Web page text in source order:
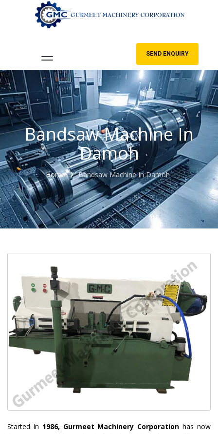
SEND ENQUIRY
Bandsaw Machine In
Damoh
Home Bandsaw Machine In Damoh
Started in 1986, Gurmeet Machinery Corporation has now